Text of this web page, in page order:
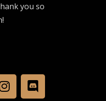
you so